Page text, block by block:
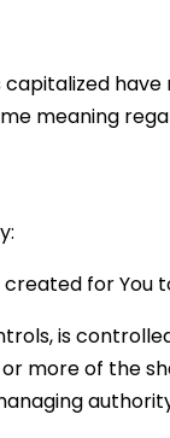
meaning
for You
is
more of the